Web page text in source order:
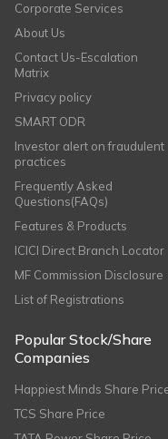
Corporate Services
About Us
Contact Us-Escalation
Matrix
Privacy policy
SMART ODR
Investor alert on fraudulent
practices
Frequently Asked
Questions(FAQs)
Features & Products
ICICI Direct Branch Locator
MF Commission Disclosure
List of Registrations
Popular Stock/Share
Companies
Happiest Minds Share
TCS Share Price